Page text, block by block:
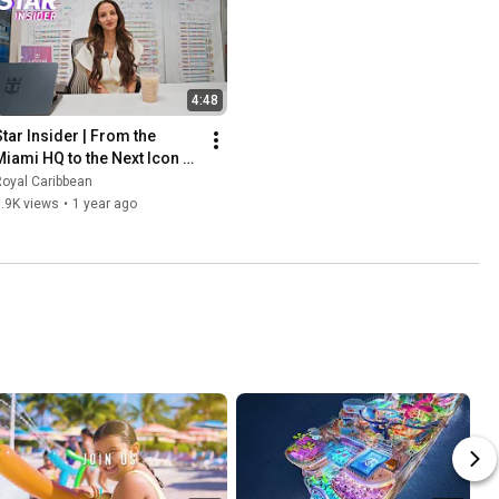
4:48
Insider | From the
HQ to the Next Icon of
Caribbean
views • 1 year ago